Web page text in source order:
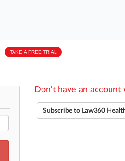
TAKE A FREE TRIAL
Don't have an account
Subscribe to Law360